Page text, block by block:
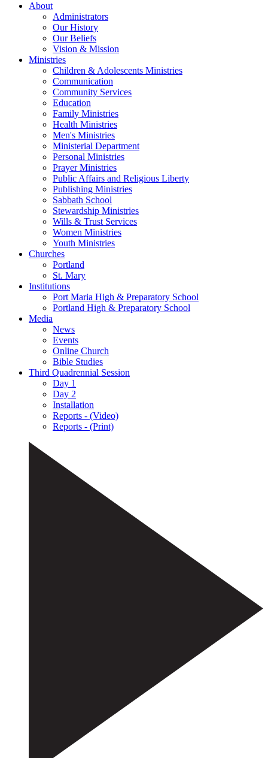
About
Administrators
Our History
Our Beliefs
Vision & Mission
Ministries
Children & Adolescents Ministries
Communication
Community Services
Education
Family Ministries
Health Ministries
Men's Ministries
Ministerial Department
Personal Ministries
Prayer Ministries
Public Affairs and Religious Liberty
Publishing Ministries
Sabbath School
Stewardship Ministries
Wills & Trust Services
Women Ministries
Youth Ministries
Churches
Portland
St. Mary
Institutions
Port Maria High & Preparatory School
Portland High & Preparatory School
Media
News
Events
Online Church
Bible Studies
Third Quadrennial Session
Day 1
Day 2
Installation
Reports - (Video)
Reports - (Print)